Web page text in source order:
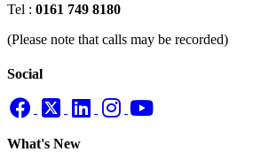
Tel : 0161 749 8180
(Please note that calls may be recorded)
Social
What's New